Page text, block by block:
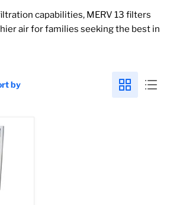
capabilities, MERV 13 filters
air for families seeking the best in
by